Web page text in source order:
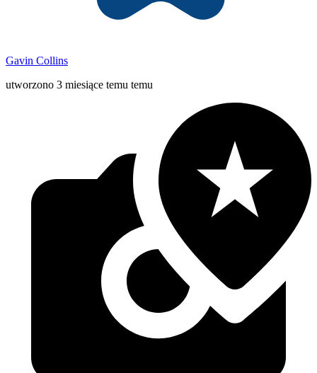
Gavin Collins
utworzono 3 miesiące temu temu